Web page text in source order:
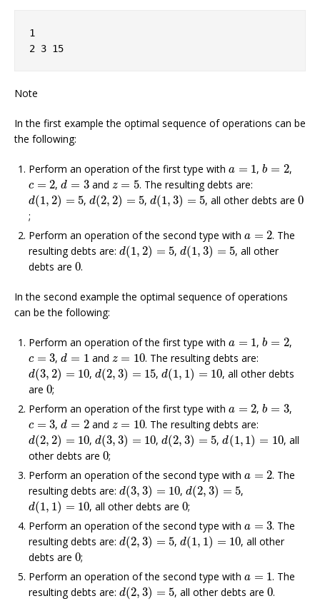
1
2 3 15
Note
In the first example the optimal sequence of operations can be
the following:
Perform an operation of the first type with a = 1
a =1 ,b = 2
b ,
c = 2
c =2 ,d = 3
d and z = 5
z=5 . The resulting debts are:
d(1, 2) = 5
d(1 2) ,d(2, 2) = 5
d(2 2) ,d(1, 3) = 5
d(1 3) , all other debts are0
0
;
Perform an operation of the second type with a = 2
a =2
. The
resulting debts are: d(1, 2) = 5
d(1 2) ,d(1, 3) = 5
d(1 3)
, all other
debts are 0
0.
In the second example the optimal sequence of operations
can be the following:
Perform an operation of the first type with a = 1
a =1 ,b = 2
b ,
c = 3
c =3 ,d = 1
d and z = 10
z=10 . The resulting debts are:
d(3, 2) = 10
d(3 2) 10 ,d(2, 3) = 15
d(2 3) 15 ,d(1, 1) = 10
d(1 1) 10
, all other debts
are 0
0;
Perform an operation of the first type with a = 2
a =2 ,b = 3
b ,
c = 3
c =3 ,d = 2
d and z = 10
z=10 . The resulting debts are:
d(2, 2) = 10
d(2 2) 10 ,d(3, 3) = 10
d(3 3) 10 ,d(2, 3) = 5
d(2 3) 5 ,d(1, 1) = 10
d(1 1) 10 , all
other debts are 0
0;
Perform an operation of the second type with a = 2
a =2
. The
resulting debts are: d(3, 3) = 10
d(3 3) 10 ,d(2, 3) = 5
d(2,3) ,
d(1, 1) = 10
d(1 1)= 10 , all other debts are0
0;
Perform an operation of the second type with a = 3
a =3
. The
resulting debts are: d(2, 3) = 5
d(2 3) ,d(1, 1) = 10
d(1 1) 10
, all other
debts are 0
0;
Perform an operation of the second type with a = 1
a =1
. The
resulting debts are: d(2, 3) = 5
d(2 3) , all other debts are0
0.